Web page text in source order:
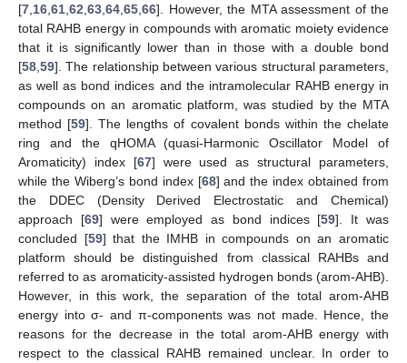
[7 16 61 62 63 64 65 66]. However, the MTA assessment of the
total RAHB energy in compounds with aromatic moiety evidence
that it is significantly lower than in those with a double bond
[58 59]. The relationship between various structural parameters,
as well as bond indices and the intramolecular RAHB energy in
compounds on an aromatic platform, was studied by the MTA
method [59]. The lengths of covalent bonds within the chelate
ring and the qHOMA (quasi-Harmonic Oscillator Model of
Aromaticity) index [67] were used as structural parameters,
while the Wiberg’s bond index [68] and the index obtained from
the DDEC (Density Derived Electrostatic and Chemical)
approach [69] were employed as bond indices [59]. It was
concluded [59] that the IMHB in compounds on an aromatic
platform should be distinguished from classical RAHBs and
referred to as aromaticity-assisted hydrogen bonds (arom-AHB).
However, in this work, the separation of the total arom-AHB
energy into σ- and π-components was not made. Hence, the
reasons for the decrease in the total arom-AHB energy with
respect to the classical RAHB remained unclear. In order to